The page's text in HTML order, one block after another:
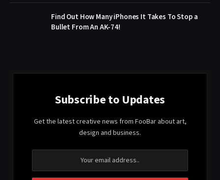
Find Out How Many iPhones It Takes To Stop a
Bullet From An AK-74!
Subscribe to Updates
Get the latest creative news from FooBar about art,
design and business.